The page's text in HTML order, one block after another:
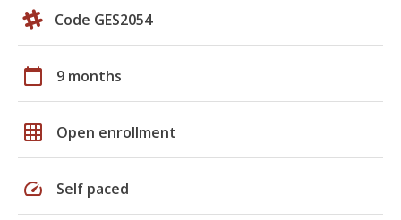
Code GES2054
calendar_today 9 months
grid_on Open enrollment
speed Self paced